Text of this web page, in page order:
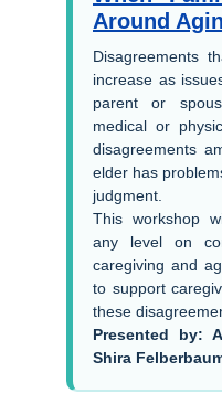
Around
Disagreements
increase as
parent or
medical or
disagreements
elder has
judgment.
This workshop
any level on
caregiving and
to support
these
Presented by:
Shira